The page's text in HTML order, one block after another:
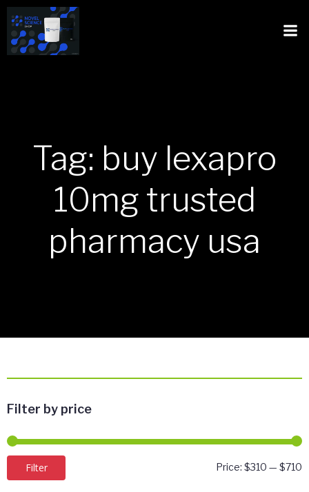
Tag: buy lexapro
10mg trusted
pharmacy usa
Filter by price
Filter Price: $310 — $710